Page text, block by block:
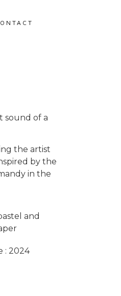
sound of a
the artist
by the
in the
and
: 2024